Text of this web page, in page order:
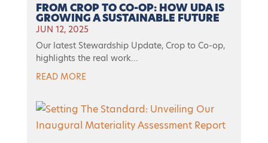
FROM CROP TO CO-OP: HOW UDA IS
GROWING A SUSTAINABLE FUTURE
JUN 12, 2025
Our latest Stewardship Update, Crop to Co-op,
highlights the real work...
READ MORE